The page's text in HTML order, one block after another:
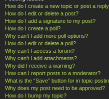
How do I create a new topic or post a
How do I edit or delete a post?
How do I add a signature to my post?
How do I create a poll?
Why can’t I add more poll options?
How do I edit or delete a poll?
Why can’t I access a forum?
Why can’t I add attachments?
Why did I receive a warning?
How can I report posts to a moderator?
What is the “Save” button for in topic
Why does my post need to be approved?
How do I bump my topic?